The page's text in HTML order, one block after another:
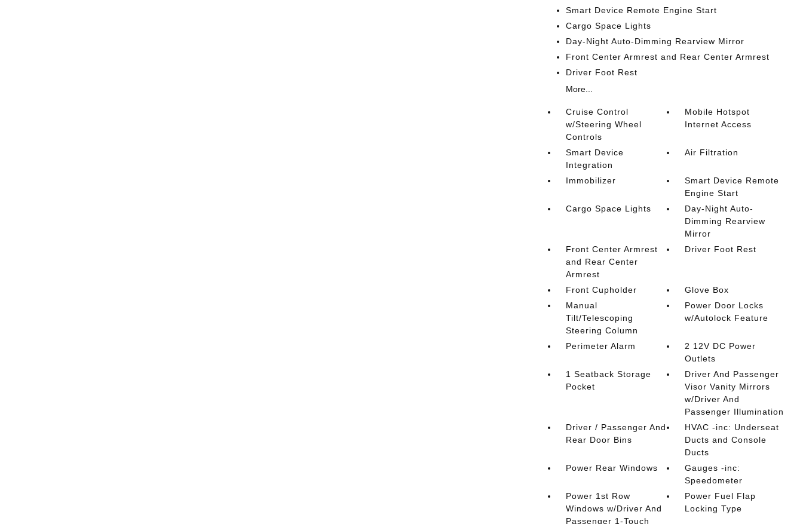
Smart Device Remote Engine Start
Cargo Space Lights
Day-Night Auto-Dimming Rearview Mirror
Front Center Armrest and Rear Center Armrest
Driver Foot Rest
More...
Cruise Control
w/Steering Wheel
Controls
Mobile Hotspot
Internet Access
Smart Device
Integration
Air Filtration
Immobilizer
Smart Device Remote
Engine Start
Cargo Space Lights
Day-Night Auto-
Dimming Rearview
Mirror
Front Center Armrest
and Rear Center
Armrest
Driver Foot Rest
Front Cupholder
Glove Box
Manual
Tilt/Telescoping
Steering Column
Power Door Locks
w/Autolock Feature
Perimeter Alarm
2 12V DC Power
Outlets
1 Seatback Storage
Pocket
Driver And Passenger
Visor Vanity Mirrors
w/Driver And
Passenger Illumination
Driver / Passenger And
Rear Door Bins
HVAC -inc: Underseat
Ducts and Console
Ducts
Power Rear Windows
Gauges -inc:
Speedometer
Power 1st Row
Windows w/Driver And
Passenger 1-Touch
Power Fuel Flap
Locking Type